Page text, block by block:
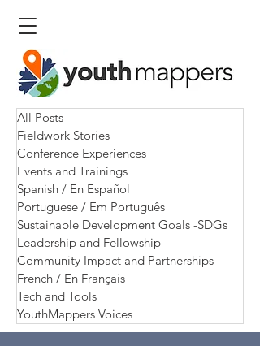
All Posts
Fieldwork Stories
Conference Experiences
Events and Trainings
Spanish / En Español
Portuguese / Em Português
Sustainable Development Goals -SDGs
Leadership and Fellowship
Community Impact and Partnerships
French / En Français
Tech and Tools
YouthMappers Voices